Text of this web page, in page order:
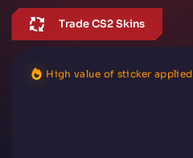
Trade CS2 Skins
High value of sticker applied